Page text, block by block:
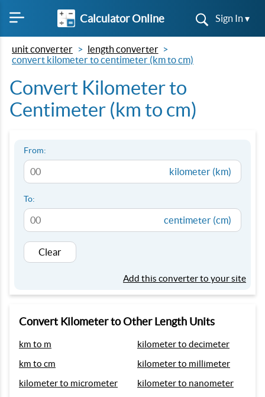
Calculator Online Sign In ▾
unit converter
length converter
convert kilometer to centimeter (km to cm)
Convert Kilometer to
Centimeter (km to cm)
From:
kilometer (km)
To:
centimeter (cm)
Clear
Add this converter to your site
Convert Kilometer to Other Length Units
km to m
kilometer to decimeter
km to cm
kilometer to millimeter
kilometer to micrometer
kilometer to nanometer